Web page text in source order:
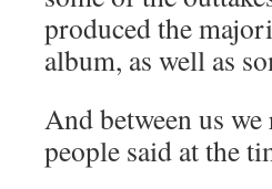
produced the
album, as well as
And between us
people said at the